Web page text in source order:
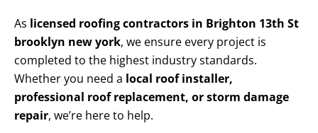
As licensed roofing contractors in Brighton 13th St
brooklyn new york, we ensure every project is
completed to the highest industry standards.
Whether you need a local roof installer,
professional roof replacement, or storm damage
repair, we’re here to help.